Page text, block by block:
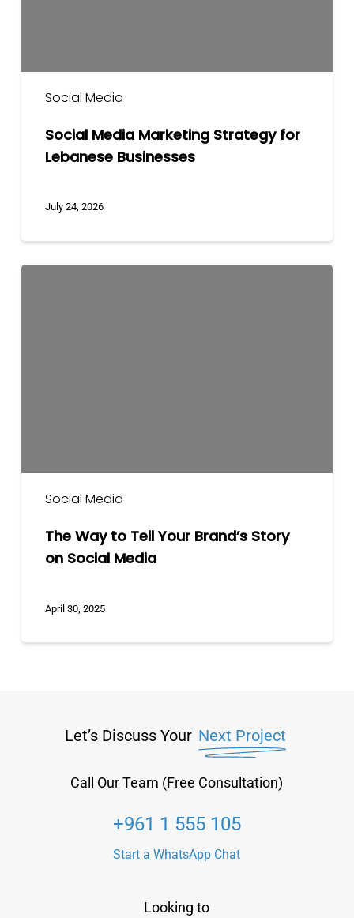
Social Media
Social Media Marketing Strategy for
Lebanese Businesses
July 24, 2026
Social Media
The Way to Tell Your Brand’s Story
on Social Media
April 30, 2025
Let’s Discuss Your Next Project
Call Our Team (Free Consultation)
+961 1 555 105
Start a WhatsApp Chat
Looking to